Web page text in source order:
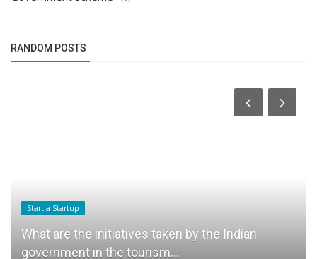
RANDOM POSTS
Start a Startup
What are the initiatives taken by the Indian
government in the tourism...